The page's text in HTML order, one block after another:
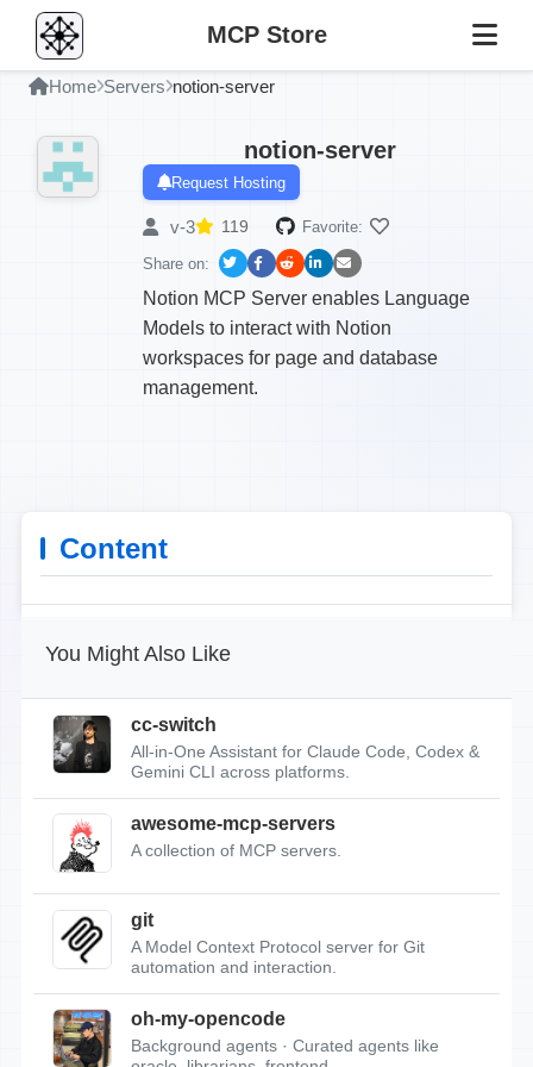
MCP Store
Home Servers notion-server
notion-server
Request Hosting
v-3 119 Favorite:
Share on:
Notion MCP Server enables Language
Models to interact with Notion
workspaces for page and database
management.
Content
You Might Also Like
cc-switch
All-in-One Assistant for Claude Code, Codex &
Gemini CLI across platforms.
awesome-mcp-servers
A collection of MCP servers.
git
A Model Context Protocol server for Git
automation and interaction.
oh-my-opencode
Background agents · Curated agents like